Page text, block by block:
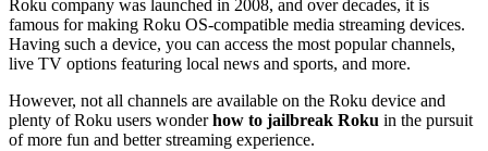
Roku company was launched in 2008, and over decades, it is
famous for making Roku OS-compatible media streaming devices.
Having such a device, you can access the most popular channels,
live TV options featuring local news and sports, and more.
However, not all channels are available on the Roku device and
plenty of Roku users wonderhow to jailbreak Roku in the pursuit
of more fun and better streaming experience.